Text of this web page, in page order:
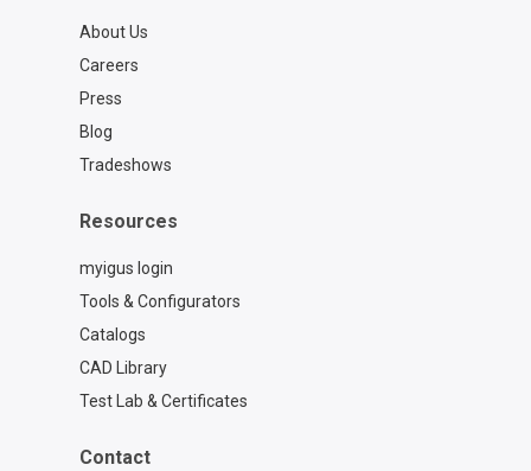
About Us
Careers
Press
Blog
Tradeshows
Resources
myigus login
Tools & Configurators
Catalogs
CAD Library
Test Lab & Certificates
Contact